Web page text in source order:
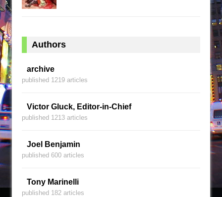
Authors
archive
published 1219 articles
Victor Gluck, Editor-in-Chief
published 1213 articles
Joel Benjamin
published 600 articles
Tony Marinelli
published 182 articles